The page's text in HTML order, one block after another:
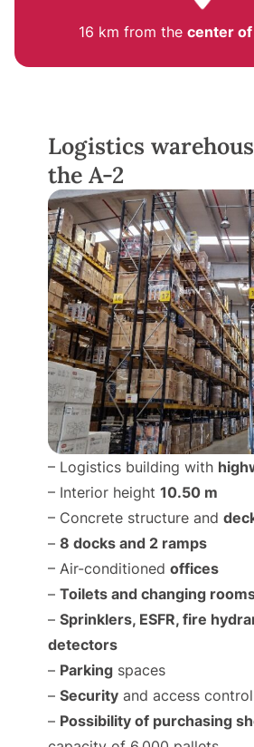
16 km from the center
Logistics
the A-2
– Logistics building with
– Interior height 10.50 m
– Concrete structure and
– 8 docks and 2 ramps
– Air-conditioned offices
– Toilets and changing
– Sprinklers, ESFR, fire
detectors
– Parkingspaces
– Securityand access control
– Possibility of purchasing